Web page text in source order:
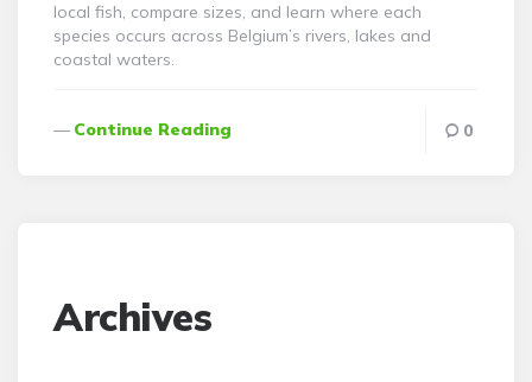
local fish, compare sizes, and learn where each
species occurs across Belgium’s rivers, lakes and
coastal waters.
Continue Reading 0
Archives